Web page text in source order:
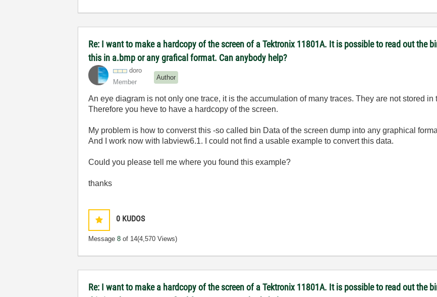
Re: I want to make a hardcopy of the screen of a Tektronix 11801A. It is possible to read out the
this in a.bmp or any grafical format. Can anybody help?
doro
Member
Author
An eye diagram is not only one trace, it is the accumulation of many traces. They are not stored in
Therefore you heve to have a hardcopy of the screen.
My problem is how to converst this -so called bin Data of the screen dump into any graphical
And I work now with labview6.1. I could not find a usable example to convert this data.
Could you please tell me where you found this example?
thanks
0 KUDOS
Message8 of 14(4,570 Views)
Re: I want to make a hardcopy of the screen of a Tektronix 11801A. It is possible to read out the